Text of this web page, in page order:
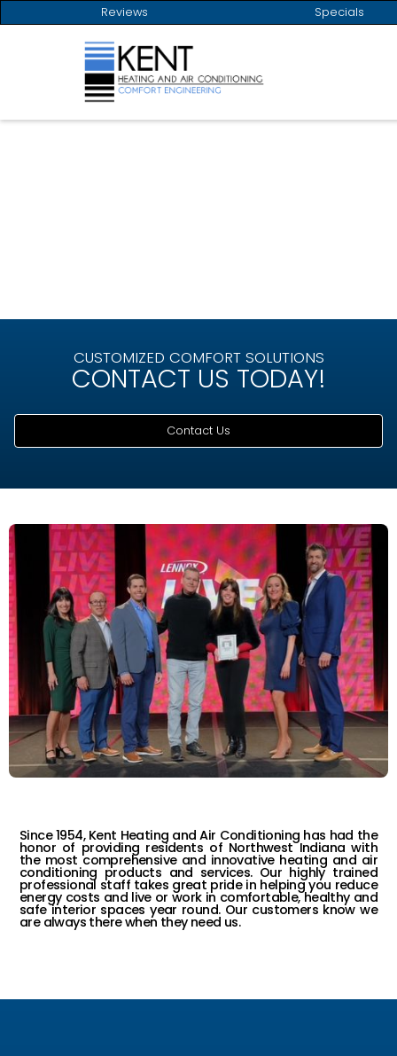
Reviews Specials
CUSTOMIZED COMFORT SOLUTIONS
CONTACT US TODAY!
Contact Us
THE PREMIER COMPANY SERVING NORTHWEST
Since 1954, Kent Heating and Air Conditioning has had the
honor of providing residents of Northwest Indiana with
the most comprehensive and innovative heating and air
conditioning products and services. Our highly trained
professional staff takes great pride in helping you reduce
energy costs and live or work in comfortable, healthy and
safe interior spaces year round. Our customers know we
are always there when they need us.